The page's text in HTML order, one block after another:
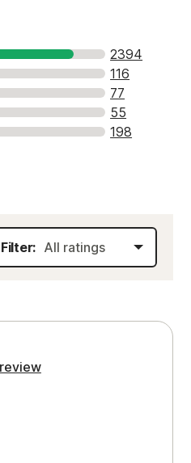
2394
116
77
55
198
Filter: